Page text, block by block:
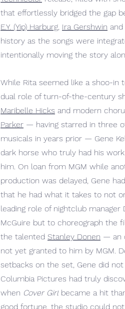
that effortlessly bridged the gap
E.Y. (Yip) Harburg, Ira Gershwin and
history as the songs were
intentionally moving the story
While Rita seemed like a shoo-in
dual role of turn-of-the-century
Maribelle Hicks and modern
Parker — having starred in three
musicals in years prior — Gene
dark horse who truly had his
him. On loan from MGM while
production was delayed, Gene
that he had what it takes to not
leading role of nightclub manager
McGuire but to choreograph the
the talented Stanley Donen — an
not yet granted to him by MGM.
setbacks on the set, Gene did not
Columbia Pictures had truly
when Cover Girl became a hit
good fortune, the studio could